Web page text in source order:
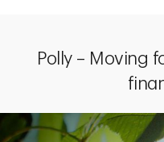
Polly – Moving